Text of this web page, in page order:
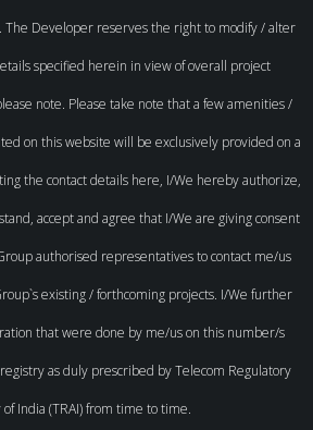
The Developer reserves the right to modify / alter
specified herein in view of overall project
note. Please take note that a few amenities /
on this website will be exclusively provided on a
the contact details here, I/We hereby authorize,
accept and agree that I/We are giving consent
authorised representatives to contact me/us
existing / forthcoming projects. I/We further
that were done by me/us on this number/s
as duly prescribed by Telecom Regulatory
India (TRAI) from time to time.